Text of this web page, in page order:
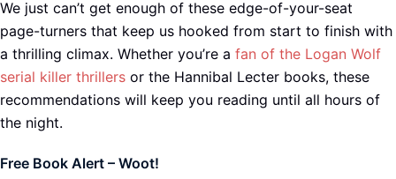
We just can’t get enough of these edge-of-your-seat
page-turners that keep us hooked from start to finish with
a thrilling climax. Whether you’re a fan of the Logan Wolf
serial killer thrillers or the Hannibal Lecter books, these
recommendations will keep you reading until all hours of
the night.
Free Book Alert – Woot!